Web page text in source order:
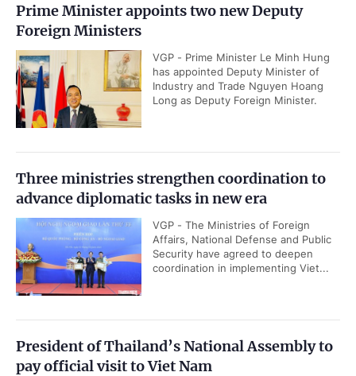
Prime Minister appoints two new Deputy
Foreign Ministers
VGP - Prime Minister Le Minh Hung
has appointed Deputy Minister of
Industry and Trade Nguyen Hoang
Long as Deputy Foreign Minister.
Three ministries strengthen coordination to
advance diplomatic tasks in new era
VGP - The Ministries of Foreign
Affairs, National Defense and Public
Security have agreed to deepen
coordination in implementing Viet...
President of Thailand’s National Assembly to
pay official visit to Viet Nam